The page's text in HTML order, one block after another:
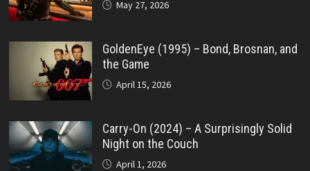
May 27, 2026
GoldenEye (1995) – Bond, Brosnan, and
the Game
April 15, 2026
Carry-On (2024) – A Surprisingly Solid
Night on the Couch
April 1, 2026